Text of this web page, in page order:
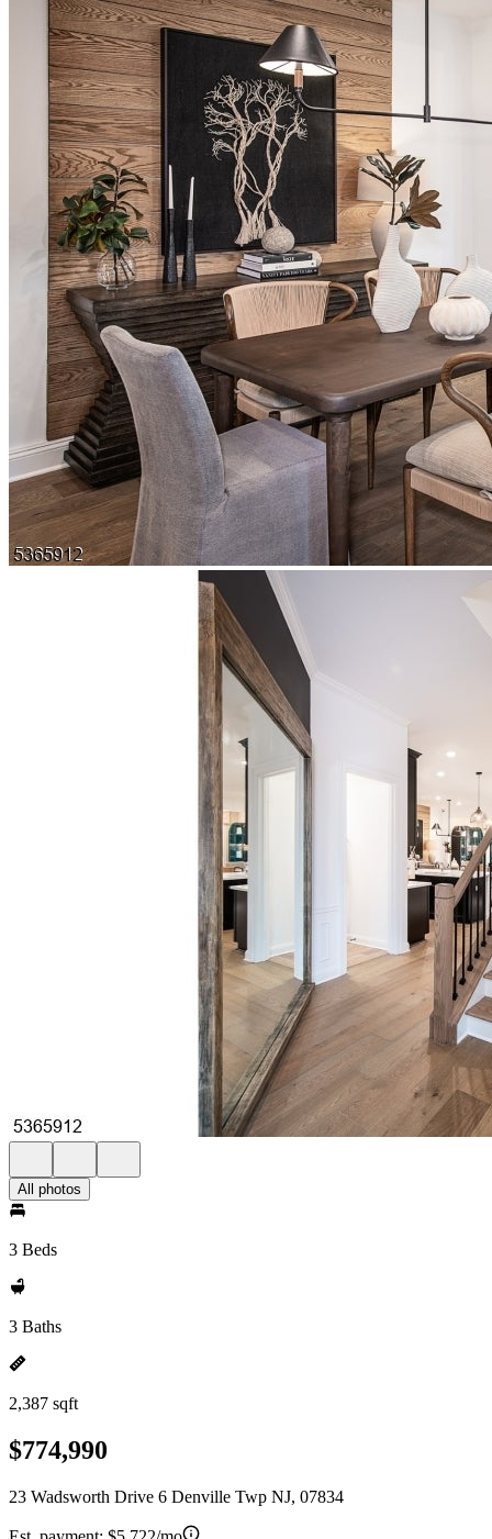
All photos
3 Beds
3 Baths
2,387 sqft
$774,990
23 Wadsworth Drive 6 Denville Twp NJ, 07834